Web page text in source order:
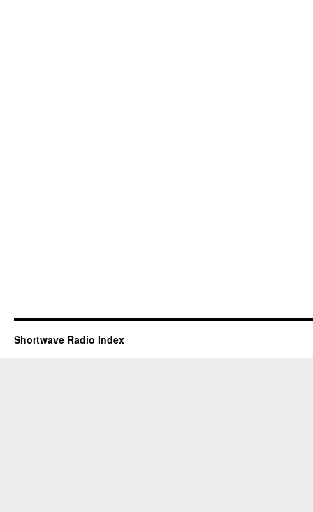
Shortwave Radio Index